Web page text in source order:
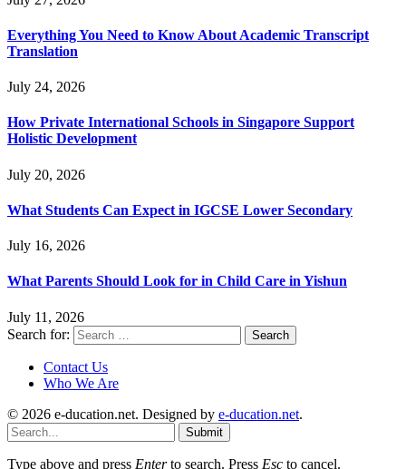
Everything You Need to Know About Academic Transcript
Translation
July 24, 2026
How Private International Schools in Singapore Support
Holistic Development
July 20, 2026
What Students Can Expect in IGCSE Lower Secondary
July 16, 2026
What Parents Should Look for in Child Care in Yishun
July 11, 2026
Search for:
Contact Us
Who We Are
© 2026 e-ducation.net. Designed by e-ducation.net.
Submit
Type above and press Enterto search. Press Esc to cancel.